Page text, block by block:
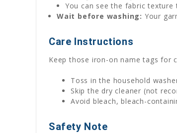
You can see the fabric
Wait before washing: Your
Care Instructions
Keep those iron-on name tags for
Toss in the household
Skip the dry cleaner (not
Avoid bleach, bleach-
Safety Note